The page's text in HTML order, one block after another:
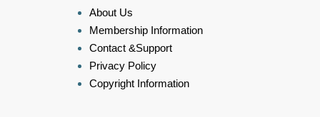
About Us
Membership Information
Contact &Support
Privacy Policy
Copyright Information